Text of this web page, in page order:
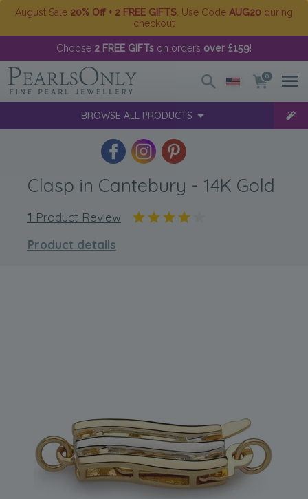
August Sale 20% Off + 2 FREE GIFTS . Use Code AUG20 during
checkout
Choose 2 FREE GIFTs on orders over £159!
0
BROWSE ALL PRODUCTS
Clasp in Cantebury - 14K Gold
1 Product Review
Product details